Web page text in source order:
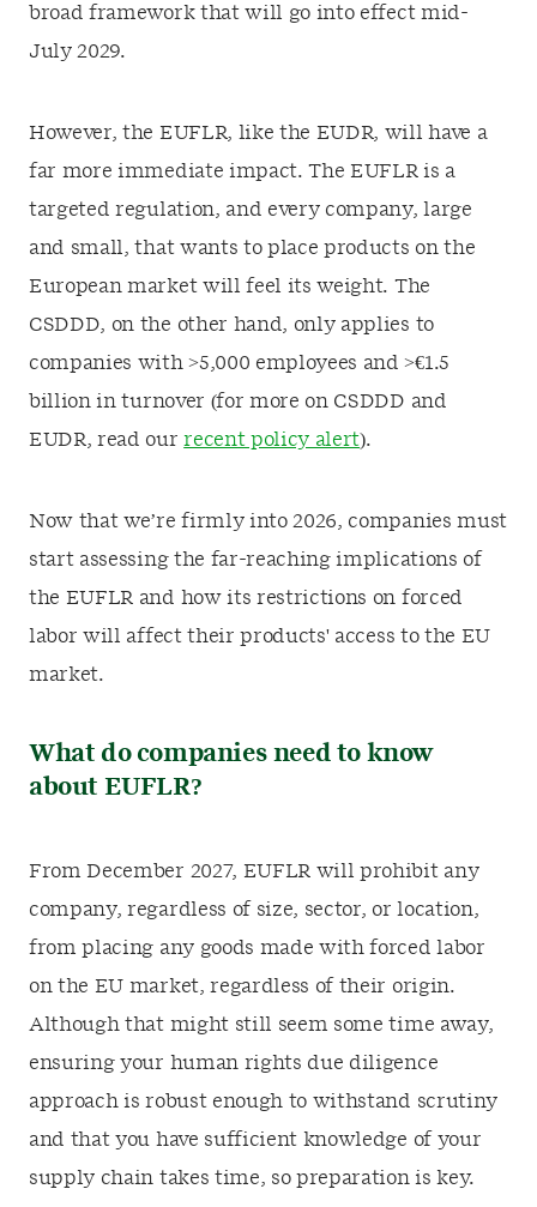
broad framework that will go into effect mid-
July 2029.
However, the EUFLR, like the EUDR, will have a
far more immediate impact. The EUFLR is a
targeted regulation, and every company, large
and small, that wants to place products on the
European market will feel its weight. The
CSDDD, on the other hand, only applies to
companies with >5,000 employees and >€1.5
billion in turnover (for more on CSDDD and
EUDR, read ourrecent policy alert).
Now that we’re firmly into 2026, companies must
start assessing the far-reaching implications of
the EUFLR and how its restrictions on forced
labor will affect their products' access to the EU
market.
What do companies need to know
about EUFLR?
From December 2027, EUFLR will prohibit any
company, regardless of size, sector, or location,
from placing any goods made with forced labor
on the EU market, regardless of their origin.
Although that might still seem some time away,
ensuring your human rights due diligence
approach is robust enough to withstand scrutiny
and that you have sufficient knowledge of your
supply chain takes time, so preparation is key.